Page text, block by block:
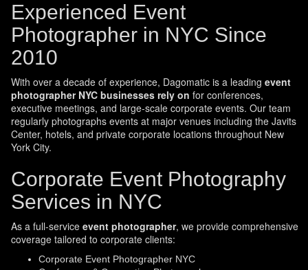
Experienced Event
Photographer in NYC Since
2010
With over a decade of experience, Dagomatic is a leading event
photographer NYC businesses rely on for conferences,
executive meetings, and large-scale corporate events. Our team
regularly photographs events at major venues including the Javits
Center, hotels, and private corporate locations throughout New
York City.
Corporate Event Photography
Services in NYC
As a full-service event photographer, we provide comprehensive
coverage tailored to corporate clients:
Corporate Event Photographer NYC